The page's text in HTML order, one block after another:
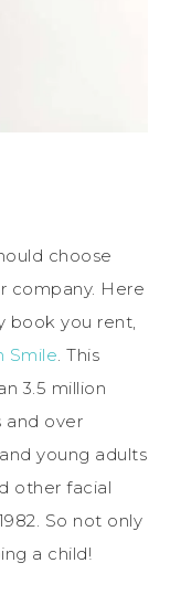
choose
company. Here
book you rent,
Smile. This
3.5 million
and over
young adults
other facial
So not only
a child!